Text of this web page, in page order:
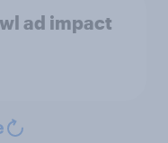
ad impact